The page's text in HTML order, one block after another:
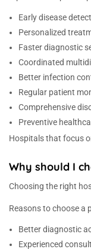
Early disease
Personalized
Faster diagnostic
Coordinated
Better infection
Regular patient
Comprehensive
Preventive
Hospitals that focus
Why should I
Choosing the right
Reasons to choose a
Better diagnostic
Experienced